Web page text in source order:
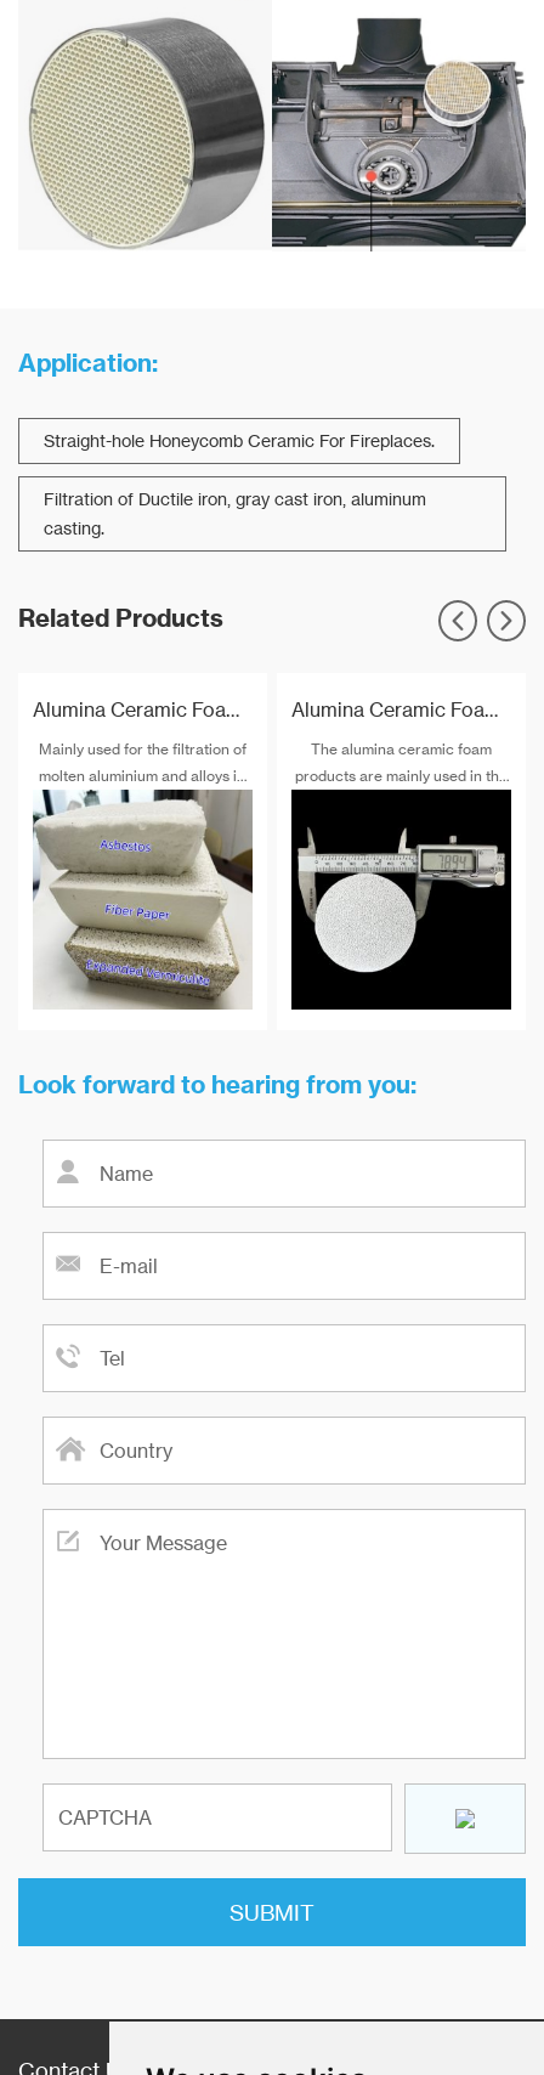
Application:
Straight-hole Honeycomb Ceramic For Fireplaces.
Filtration of Ductile iron, gray cast iron, aluminum
casting.
Related Products
Alumina Ceramic Foam Filter Plate
Mainly used for the filtration of
molten aluminium and alloys in
foundries and cast houses.
Alumina Ceramic Foam Filter Block
The alumina ceramic foam
products are mainly used in the
of non-ferrous alloys such as
aluminum and aluminum alloys,
and can also be used as gas-
solid, liquid-solid separation
medium, catalyst substrate,
ceramic burner, sound
Look forward to hearing from you: